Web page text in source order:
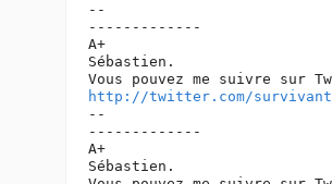
--
-------------
A+
Sébastien.
http://twitter.com/survivant
--
-------------
A+
Sébastien.